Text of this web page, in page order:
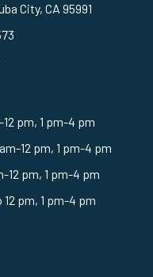
City, CA 95991
pm, 1 pm-4 pm
12 pm, 1 pm-4 pm
12 pm, 1 pm-4 pm
pm, 1 pm-4 pm